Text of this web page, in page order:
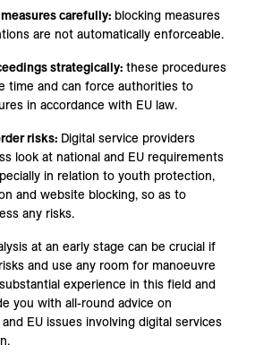
carefully: blocking measures
are not automatically enforceable.
strategically: these procedures
time and can force authorities to
in accordance with EU law.
risks: Digital service providers
look at national and EU requirements
in relation to youth protection,
and website blocking, so as to
any risks.
at an early stage can be crucial if
and use any room for manoeuvre
experience in this field and
you with all-round advice on
EU issues involving digital services